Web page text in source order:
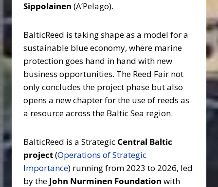
Sippolainen (A’Pelago).
BalticReed is taking shape as a model for a
sustainable blue economy, where marine
protection goes hand in hand with new
business opportunities. The Reed Fair not
only concludes the project phase but also
opens a new chapter for the use of reeds as
a resource across the Baltic Sea region.
BalticReed is a Strategic Central Baltic
project(Operations of Strategic
Importance) running from 2023 to 2026, led
by the John Nurminen Foundation with